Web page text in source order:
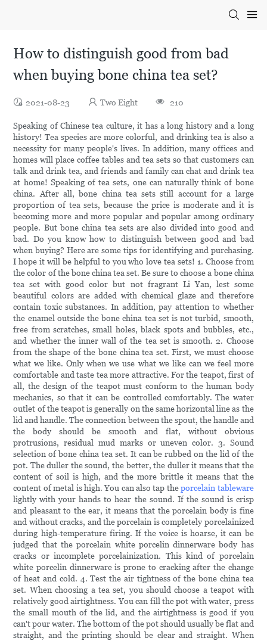
How to distinguish good from bad
when buying bone china tea set?
2021-08-23 Two Eight 210
Speaking of Chinese tea culture, it has a long history and a long
history! Tea species are more colorful, and drinking tea is also a
necessity for many people's lives. In addition, many offices and
homes will place coffee tables and tea sets so that customers can
talk and drink tea, and friends and family can chat and drink tea
at home! Speaking of tea sets, one can naturally think of bone
china. After all, bone china tea sets still account for a large
proportion of tea sets, because the price is moderate and it is
becoming more and more popular and popular among ordinary
people. But bone china tea sets are also divided into good and
bad. Do you know how to distinguish between good and bad
when buying? Here are some tips for identifying and purchasing.
I hope it will be helpful to you who love tea sets! 1. Choose from
the color of the bone china tea set. Be sure to choose a bone china
tea set with good color but not fragrant Li Yan, lest some
beautiful colors are added with chemical glaze and therefore
contain toxic substances. In addition, pay attention to whether
the enamel outside the bone china tea set is not turbid, smooth,
free from scratches, small holes, black spots and bubbles, etc.,
and whether the inner wall of the tea set is smooth. 2. Choose
from the shape of the bone china tea set. First, we must choose
what we like. Only when we use what we like can we feel more
comfortable and taste tea more attractive. For the teapot, first of
all, the design of the teapot must conform to the human body
mechanics, so that it can be controlled comfortably. The water
outlet of the teapot is generally on the same horizontal line as the
lid and handle. The connection between the spout, the handle and
the body should be smooth and flat, without obvious
protrusions, residual mud marks or uneven color. 3. Sound
selection of bone china tea set. It can be rubbed on the lid of the
pot. The duller the sound, the better, the duller it means that the
content of soil is high, and the more brittle it means that the
content of metal is high. You can also tap theporcelain tableware
lightly with your hands to hear the sound. If the sound is crisp
and pleasant to the ear, it means that the porcelain body is fine
and without cracks, and the porcelain is completely porcelainized
during high-temperature firing. If the voice is hoarse, it can be
judged that the porcelain white porcelin dinnerware body has
cracks or incomplete porcelainization. This kind of porcelain
white porcelin dinnerware is prone to cracking after the change
of heat and cold. 4. Test the air tightness of the bone china tea
set. When choosing a tea set, you should choose a teapot with
relatively good airtightness. You can fill the pot with water, press
the small mouth of the lid, and the airtightness is good if you
can't pour water. The bottom of the pot should usually be flat and
straight, and the printing should be clear and straight. When